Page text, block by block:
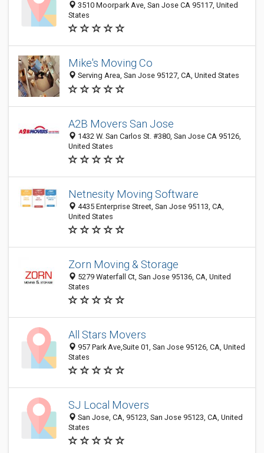
3510 Moorpark Ave, San Jose CA 95117, United
States
Mike's Moving Co
Serving Area, San Jose 95127, CA, United States
A2B Movers San Jose
1432 W. San Carlos St. #380, San Jose CA 95126,
United States
Netnesity Moving Software
4435 Enterprise Street, San Jose 95113, CA,
United States
Zorn Moving & Storage
5279 Waterfall Ct, San Jose 95136, CA, United
States
All Stars Movers
957 Park Ave,Suite 01, San Jose 95126, CA, United
States
SJ Local Movers
San Jose, CA, 95123, San Jose 95123, CA, United
States